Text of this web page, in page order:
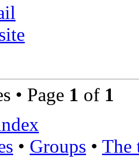
• Page 1 of 1
• Groups • The